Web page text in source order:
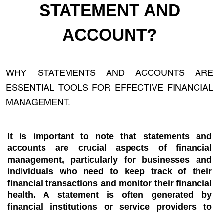
STATEMENT AND
ACCOUNT?
WHY STATEMENTS AND ACCOUNTS ARE
ESSENTIAL TOOLS FOR EFFECTIVE FINANCIAL
MANAGEMENT.
It is important to note that statements and
accounts are crucial aspects of financial
management, particularly for businesses and
individuals who need to keep track of their
financial transactions and monitor their financial
health. A statement is often generated by
financial institutions or service providers to